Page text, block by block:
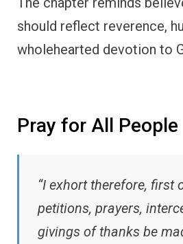
should reflect reverence,
wholehearted devotion to
Pray for All People
“I exhort therefore, first
petitions, prayers,
givings of thanks be